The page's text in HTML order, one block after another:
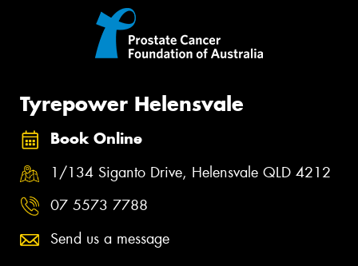
Tyrepower Helensvale
Book Online
1/134 Siganto Drive, Helensvale QLD 4212
07 5573 7788
Send us a message